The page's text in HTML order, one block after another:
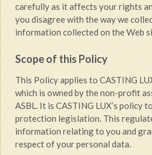
carefully as it affects your rights
you disagree with the way we
information collected on the Web
Scope of this Policy
This Policy applies to CASTING
which is owned by the non-profit
ASBL. It is CASTING LUX’s policy
protection legislation. This
information relating to you and
respect of your personal data.